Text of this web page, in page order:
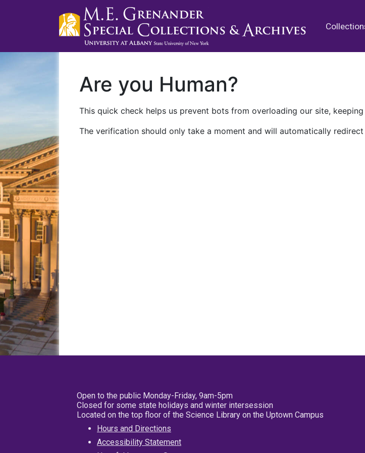
Are you Human?
This quick check helps us prevent bots from overloading our site,
The verification should only take a moment and will automatically
Open to the public Monday-Friday, 9am-5pm
Closed for some state holidays and winter intersession
Located on the top floor of the Science Library on the Uptown Campus
Hours and Directions
Accessibility Statement